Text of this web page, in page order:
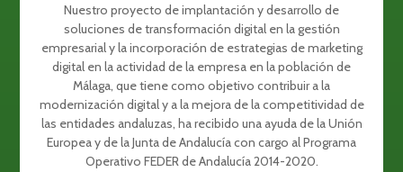
Nuestro proyecto de implantación y desarrollo de
soluciones de transformación digital en la gestión
empresarial y la incorporación de estrategias de marketing
digital en la actividad de la empresa en la población de
Málaga, que tiene como objetivo contribuir a la
modernización digital y a la mejora de la competitividad de
las entidades andaluzas, ha recibido una ayuda de la Unión
Europea y de la Junta de Andalucía con cargo al Programa
Operativo FEDER de Andalucía 2014-2020.